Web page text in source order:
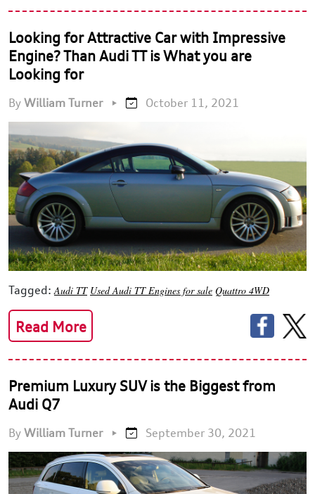
Looking for Attractive Car with Impressive
Engine? Than Audi TT is What you are
Looking for
By William Turner • October 11, 2021
Tagged: Audi TT Used Audi TT Engines for sale Quattro 4WD
Read More
Premium Luxury SUV is the Biggest from
Audi Q7
By William Turner • September 30, 2021